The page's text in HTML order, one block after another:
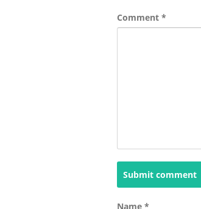
Comment *
Submit comment
Name *